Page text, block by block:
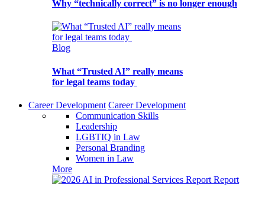
Why “technically correct” is no longer enough
Blog
What “Trusted AI” really means
for legal teams today
Career Development Career Development
Communication Skills
Leadership
LGBTIQ in Law
Personal Branding
Women in Law
More
Report